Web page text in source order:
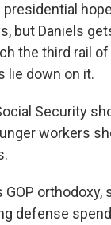
presidential
but Daniels
the third rail
lie down on it.
Security
workers
orthodoxy,
defense